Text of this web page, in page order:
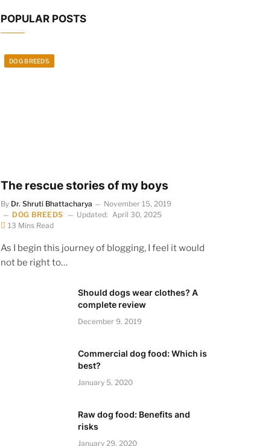
POPULAR POSTS
DOG BREEDS
The rescue stories of my boys
By Dr. Shruti Bhattacharya
November 15, 2019
DOG BREEDS
Updated: April 30, 2025
13 Mins Read
As I begin this journey of blogging, I feel it would
not be right to…
Should dogs wear clothes? A
complete review
December 9, 2019
Commercial dog food: Which is
best?
January 5, 2020
Raw dog food: Benefits and
risks
January 29, 2020